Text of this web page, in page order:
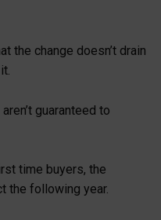
the change doesn’t drain
guaranteed to
time buyers, the
the following year.